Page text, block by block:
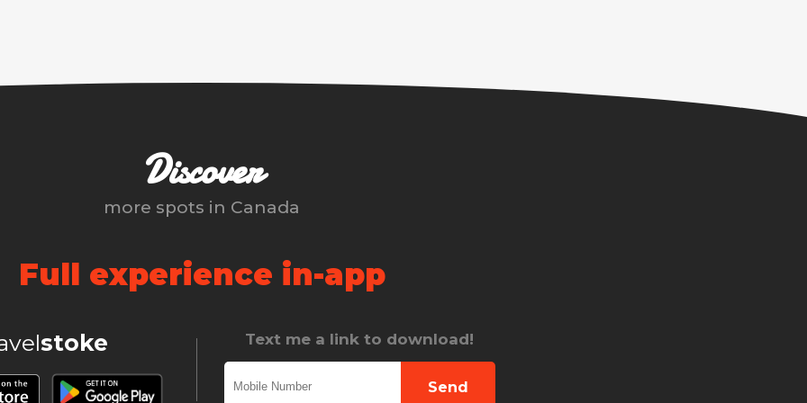
Discover
more spots in Canada
Full experience in-app
stoke Text me a link to download!
Send